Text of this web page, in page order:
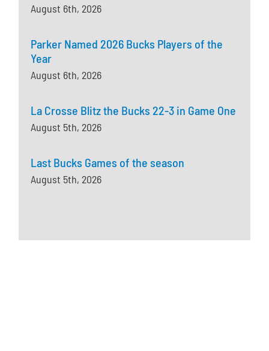
August 6th, 2026
Parker Named 2026 Bucks Players of the
Year
August 6th, 2026
La Crosse Blitz the Bucks 22-3 in Game One
August 5th, 2026
Last Bucks Games of the season
August 5th, 2026